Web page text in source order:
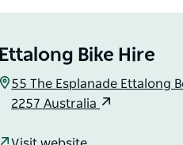
Ettalong Bike Hire
55 The Esplanade Ettalong
2257 Australia